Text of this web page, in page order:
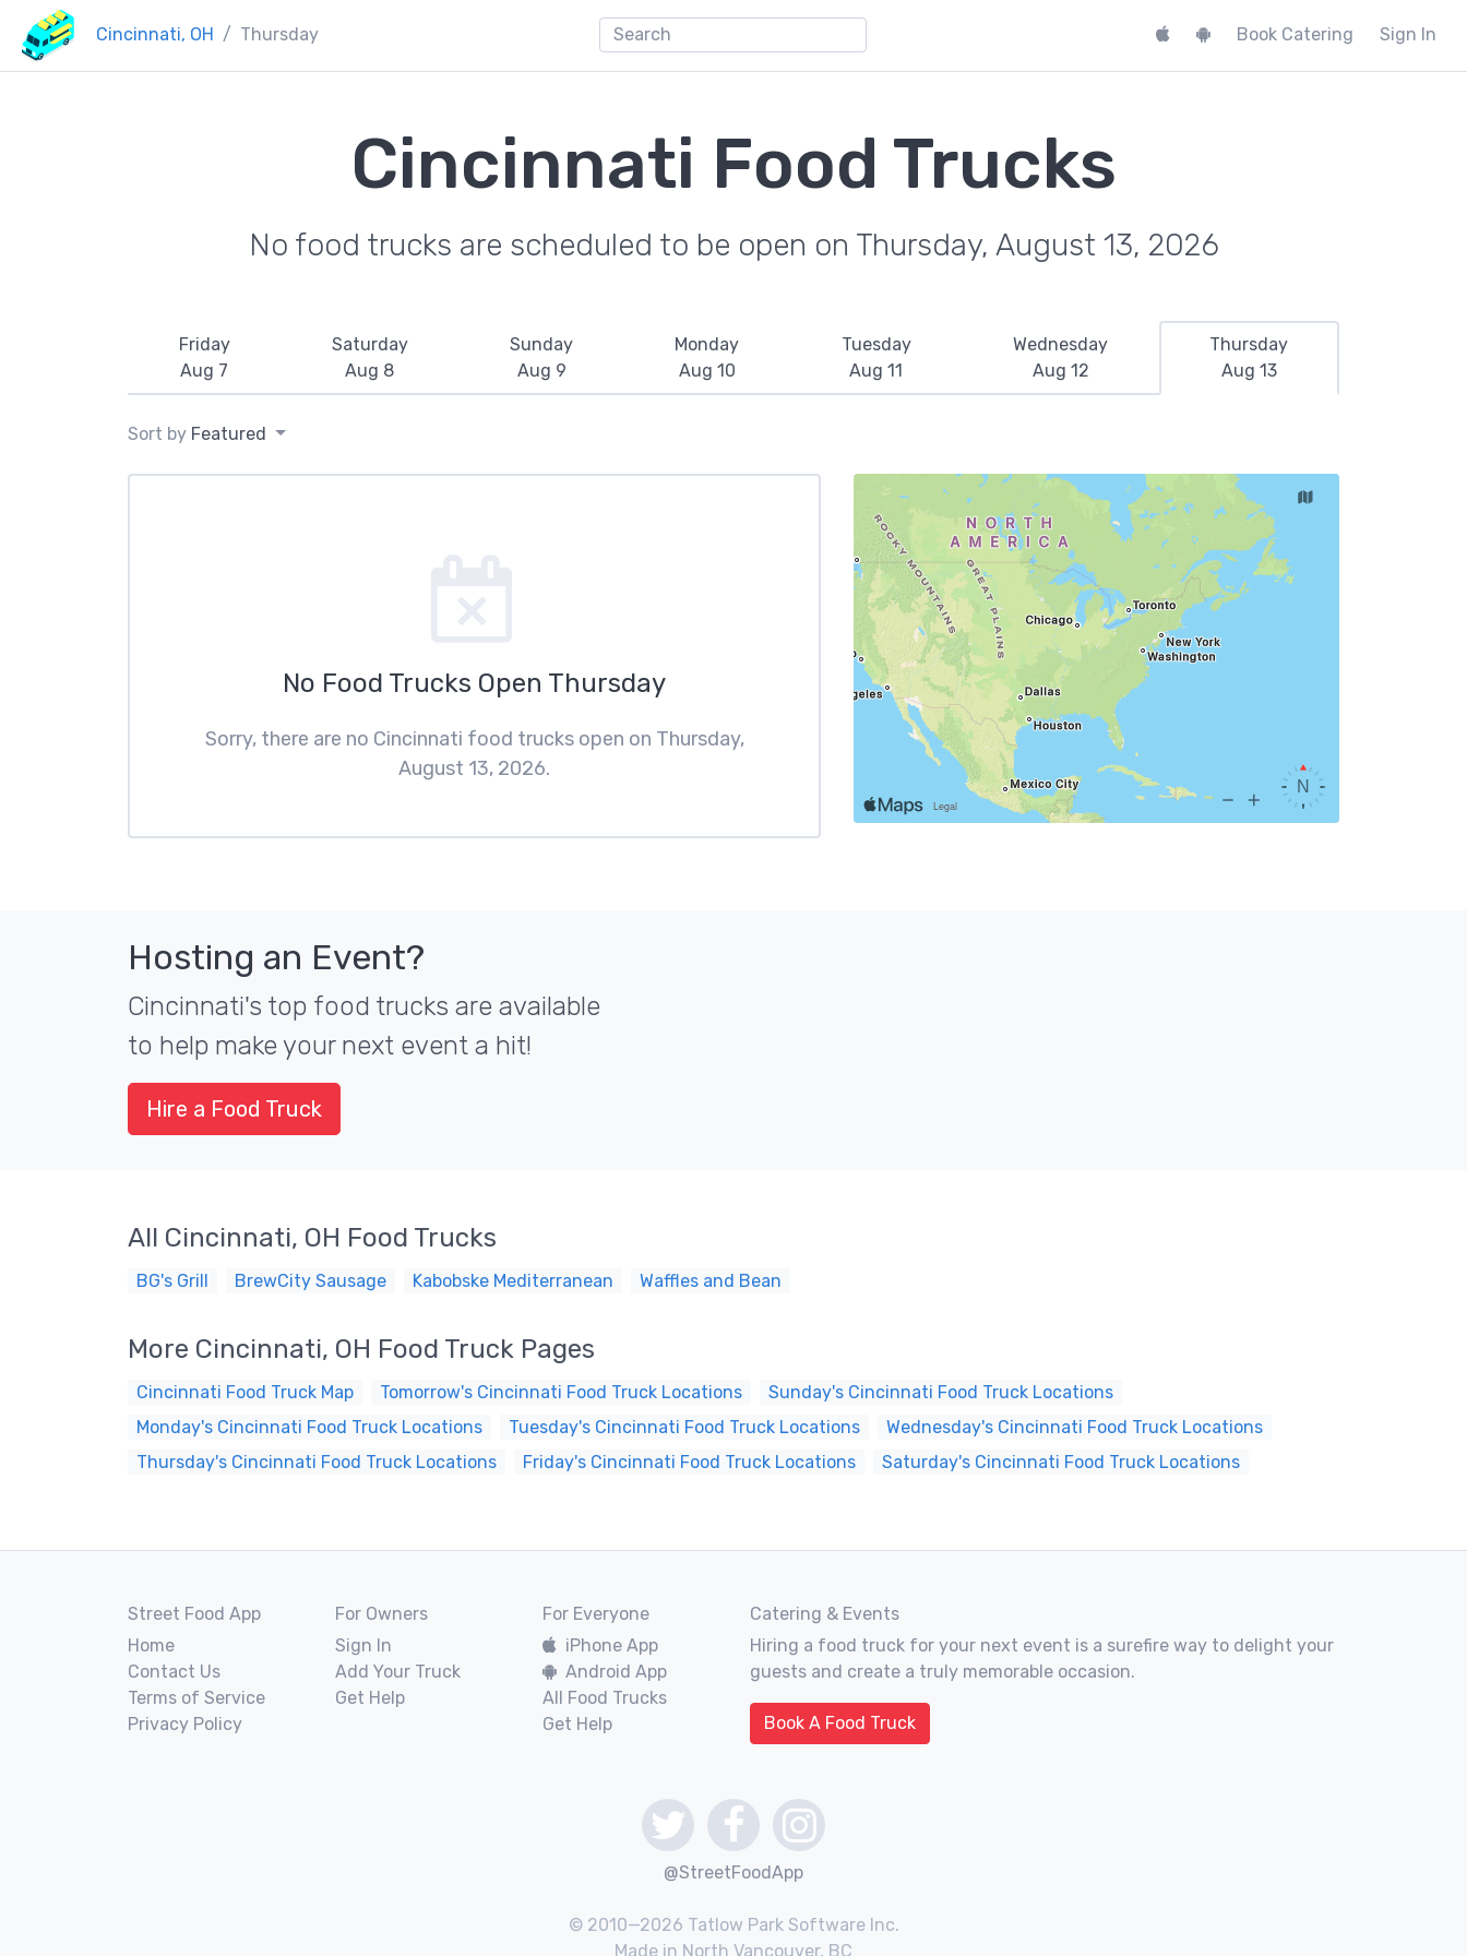
Cincinnati, OH Thursday Book Catering Sign In
Cincinnati Food Trucks
No food trucks are scheduled to be open on Thursday, August 13, 2026
Friday
Aug 7
Saturday
Aug 8
Sunday
Aug 9
Monday
Aug 10
Tuesday
Aug 11
Wednesday
Aug 12
Thursday
Aug 13
Sort by Featured
No Food Trucks Open Thursday
Sorry, there are no Cincinnati food trucks open on Thursday,
August 13, 2026.
Hosting an Event?
Cincinnati's top food trucks are available
to help make your next event a hit!
Hire a Food Truck
All Cincinnati, OH Food Trucks
BG's Grill BrewCity Sausage Kabobske Mediterranean Waffles and Bean
More Cincinnati, OH Food Truck Pages
Cincinnati Food Truck Map Tomorrow's Cincinnati Food Truck Locations
Sunday's Cincinnati Food Truck Locations
Monday's Cincinnati Food Truck Locations
Tuesday's Cincinnati Food Truck Locations
Wednesday's Cincinnati Food Truck Locations
Thursday's Cincinnati Food Truck Locations
Friday's Cincinnati Food Truck Locations Saturday's Cincinnati Food Truck Locations
Street Food App
Home
Contact Us
Terms of Service
Privacy Policy
For Owners
Sign In
Add Your Truck
Get Help
For Everyone
iPhone App
Android App
All Food Trucks
Get Help
Catering & Events
Hiring a food truck for your next event is a surefire way to delight your
guests and create a truly memorable occasion.
Book A Food Truck
@StreetFoodApp
© 2010—2026 Tatlow Park Software Inc.
Made in North Vancouver, BC